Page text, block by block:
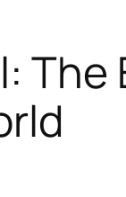
The